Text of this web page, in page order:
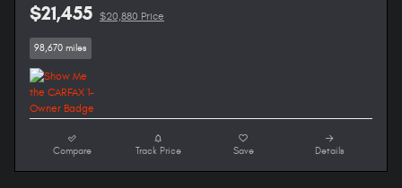
$21,455 $20,880 Price
98,670 miles
Compare Track Price Save Details